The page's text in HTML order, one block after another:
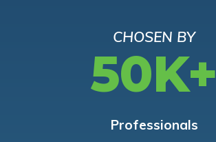
CHOSEN BY
50K+
Professionals